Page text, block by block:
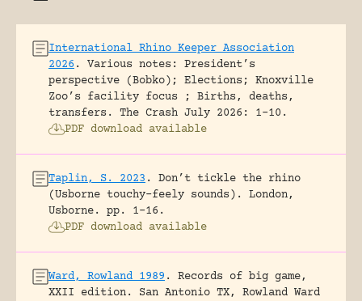
International Rhino Keeper Association
2026 .
Various notes: President’s
perspective (Bobko); Elections; Knoxville
Zoo’s facility focus ; Births, deaths,
transfers.
The Crash July 2026: 1-10.
PDF download available
Taplin, S. 2023 .
Don’t tickle the rhino
(Usborne touchy-feely sounds).
London,
Usborne.
pp. 1-16.
PDF download available
Ward, Rowland 1989 .
Records of big game,
XXII edition.
San Antonio TX, Rowland Ward